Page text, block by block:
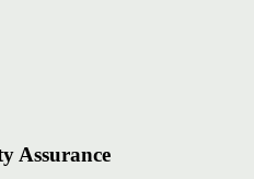
Assurance